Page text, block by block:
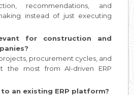
recommendations, and
instead of just executing
for construction and
procurement cycles, and
the most from AI-driven ERP
to an existing ERP platform?